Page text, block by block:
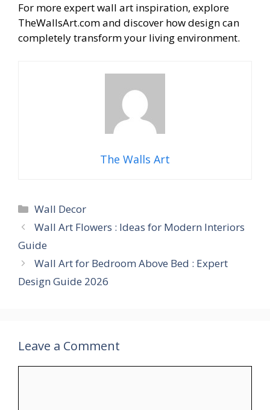
For more expert wall art inspiration, explore
TheWallsArt.com and discover how design can
completely transform your living environment.
The Walls Art
Categories
Wall Decor
Wall Art Flowers : Ideas for Modern Interiors
Guide
Wall Art for Bedroom Above Bed : Expert
Design Guide 2026
Leave a Comment